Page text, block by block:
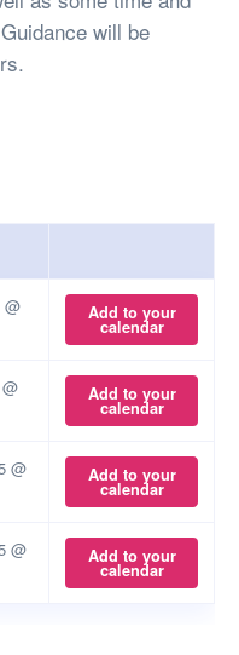
will be
@
Add to your
calendar
Add to your
calendar
@
Add to your
calendar
@
Add to your
calendar